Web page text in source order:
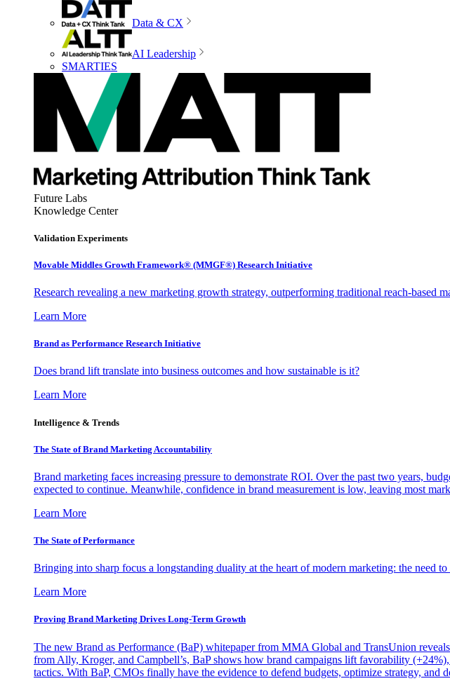
Data & CX
AI Leadership
SMARTIES
Future Labs
Knowledge Center
Validation Experiments
Movable Middles Growth Framework® (MMGF®) Research Initiative
Research revealing a new marketing growth strategy, outperforming traditional reach-based
Learn More
Brand as Performance Research Initiative
Does brand lift translate into business outcomes and how sustainable is it?
Learn More
Intelligence & Trends
The State of Brand Marketing Accountability
Brand marketing faces increasing pressure to demonstrate ROI. Over the past two years,
expected to continue. Meanwhile, confidence in brand measurement is low, leaving most
Learn More
The State of Performance
Bringing into sharp focus a longstanding duality at the heart of modern marketing: the need
Learn More
Proving Brand Marketing Drives Long-Term Growth
The new Brand as Performance (BaP) whitepaper from MMA Global and TransUnion
from Ally, Kroger, and Campbell’s, BaP shows how brand campaigns lift favorability
tactics. With BaP, CMOs finally have the evidence to defend budgets, optimize strategy, and